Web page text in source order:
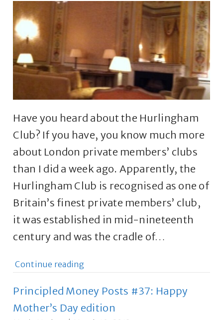
Have you heard about the Hurlingham
Club? If you have, you know much more
about London private members’ clubs
than I did a week ago. Apparently, the
Hurlingham Club is recognised as one of
Britain’s finest private members’ club,
it was established in mid-nineteenth
century and was the cradle of…
Continue reading
Principled Money Posts #37: Happy
Mother’s Day edition